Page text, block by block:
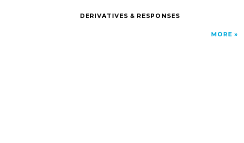
DERIVATIVES & RESPONSES
MORE